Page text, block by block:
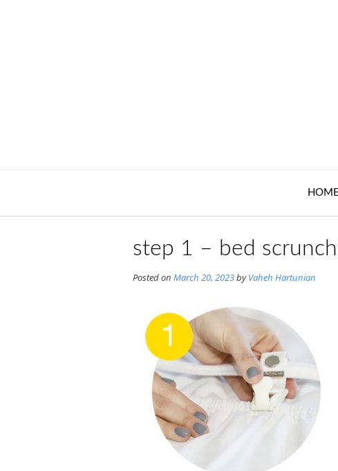
HOME
step 1 – bed
Posted on March 20, 2023byVaheh Hartunian